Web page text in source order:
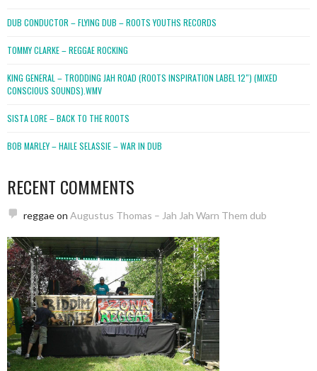
DUB CONDUCTOR – FLYING DUB – ROOTS YOUTHS RECORDS
TOMMY CLARKE – REGGAE ROCKING
KING GENERAL – TRODDING JAH ROAD (ROOTS INSPIRATION LABEL 12″) (MIXED
CONSCIOUS SOUNDS).WMV
SISTA LORE – BACK TO THE ROOTS
BOB MARLEY – HAILE SELASSIE – WAR IN DUB
RECENT COMMENTS
reggaeon Augustus Thomas – Jah Jah Warn Them dub